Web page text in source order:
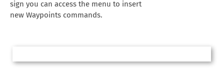
sign you can access the menu to insert
new Waypoints commands.